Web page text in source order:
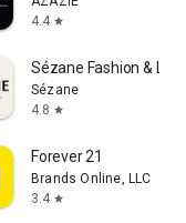
4.4 star
Sézane Fashion &
Sézane
4.8 star
Forever 21
Brands Online, LLC
3.4 star